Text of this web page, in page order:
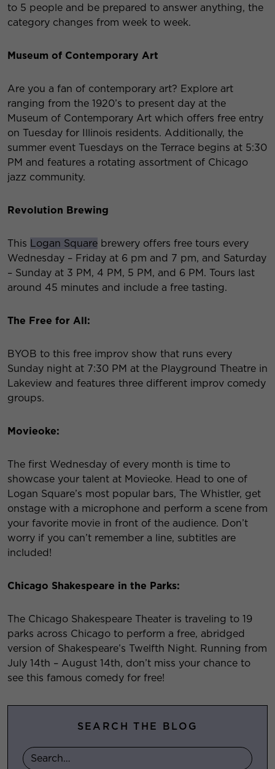
to 5 people and be prepared to answer anything, the
category changes from week to week.
Museum of Contemporary Art
Are you a fan of contemporary art? Explore art
ranging from the 1920’s to present day at the
Museum of Contemporary Art which offers free entry
on Tuesday for Illinois residents. Additionally, the
summer event Tuesdays on the Terrace begins at 5:30
PM and features a rotating assortment of Chicago
jazz community.
Revolution Brewing
This Logan Square brewery offers free tours every
Wednesday – Friday at 6 pm and 7 pm, and Saturday
– Sunday at 3 PM, 4 PM, 5 PM, and 6 PM. Tours last
around 45 minutes and include a free tasting.
The Free for All:
BYOB to this free improv show that runs every
Sunday night at 7:30 PM at the Playground Theatre in
Lakeview and features three different improv comedy
groups.
Movieoke:
The first Wednesday of every month is time to
showcase your talent at Movieoke. Head to one of
Logan Square’s most popular bars, The Whistler, get
onstage with a microphone and perform a scene from
your favorite movie in front of the audience. Don’t
worry if you can’t remember a line, subtitles are
included!
Chicago Shakespeare in the Parks:
The Chicago Shakespeare Theater is traveling to 19
parks across Chicago to perform a free, abridged
version of Shakespeare’s Twelfth Night. Running from
July 14th – August 14th, don’t miss your chance to
see this famous comedy for free!
SEARCH THE BLOG